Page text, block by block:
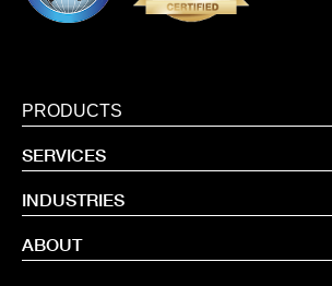
PRODUCTS
SERVICES
INDUSTRIES
ABOUT